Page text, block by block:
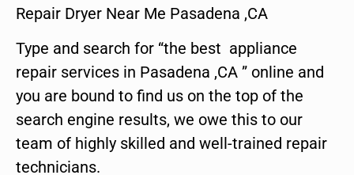
Repair Dryer Near Me Pasadena ,CA
Type and search for “the best appliance
repair services in Pasadena ,CA ” online and
you are bound to find us on the top of the
search engine results, we owe this to our
team of highly skilled and well-trained repair
technicians.